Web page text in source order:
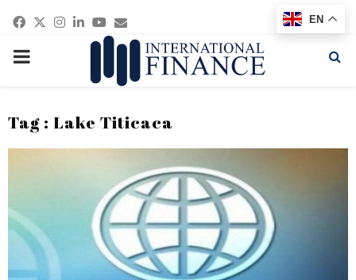
Facebook
Twitter
Instagram
Linkedin
Youtube
Email
PRIMARY
Tag : Lake Titicaca
EN